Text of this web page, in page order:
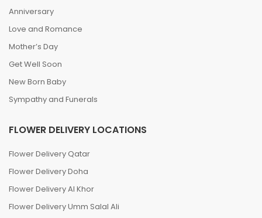
Anniversary
Love and Romance
Mother’s Day
Get Well Soon
New Born Baby
Sympathy and Funerals
FLOWER DELIVERY LOCATIONS
Flower Delivery Qatar
Flower Delivery Doha
Flower Delivery Al Khor
Flower Delivery Umm Salal Ali